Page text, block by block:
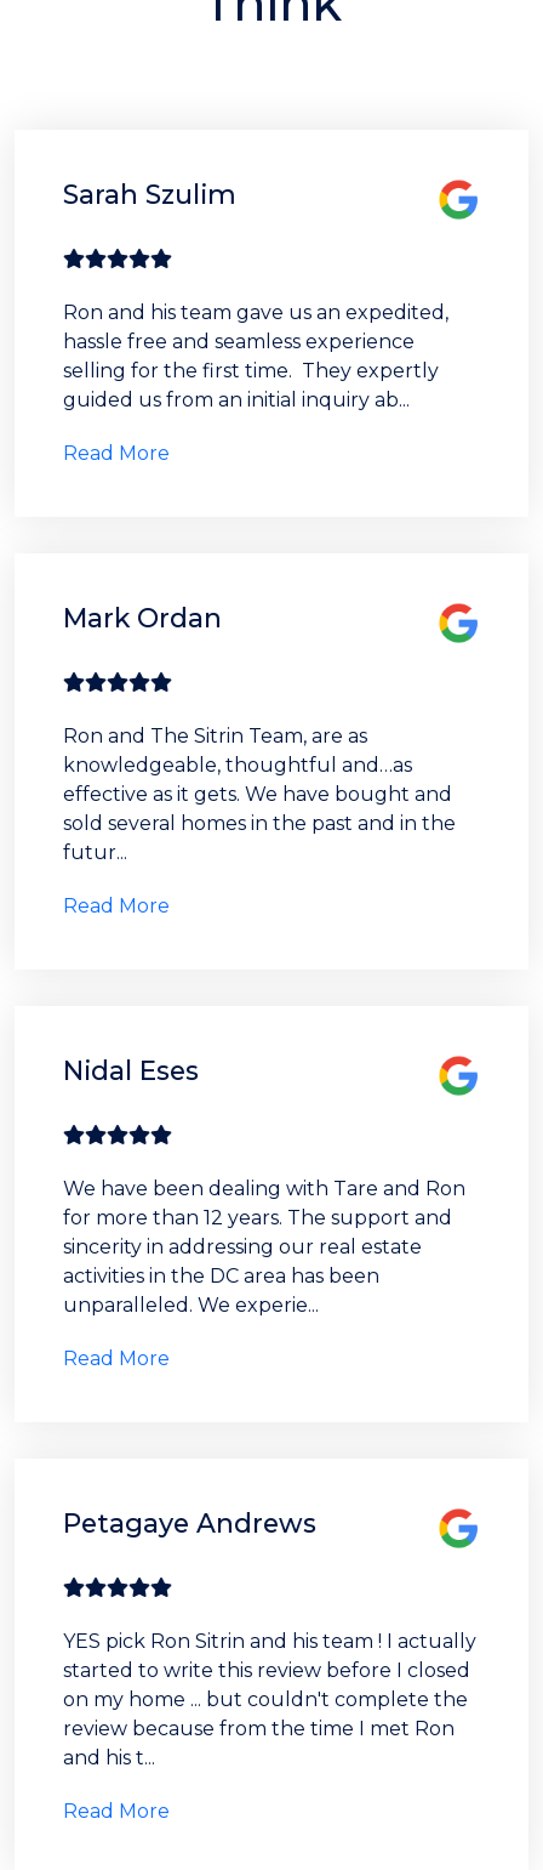
Sarah Szulim
Ron and his team gave us an expedited,
hassle free and seamless experience
selling for the first time. They expertly
guided us from an initial inquiry ab...
Read More
Mark Ordan
Ron and The Sitrin Team, are as
knowledgeable, thoughtful and…as
effective as it gets. We have bought and
sold several homes in the past and in the
futur...
Read More
Nidal Eses
We have been dealing with Tare and Ron
for more than 12 years. The support and
sincerity in addressing our real estate
activities in the DC area has been
unparalleled. We experie...
Read More
Petagaye Andrews
YES pick Ron Sitrin and his team ! I actually
started to write this review before I closed
on my home ... but couldn't complete the
review because from the time I met Ron
and his t...
Read More